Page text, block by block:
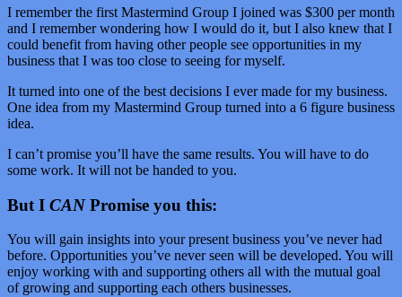
I remember the first Mastermind Group I joined was $300 per month
and I remember wondering how I would do it, but I also knew that I
could benefit from having other people see opportunities in my
business that I was too close to seeing for myself.
It turned into one of the best decisions I ever made for my business.
One idea from my Mastermind Group turned into a 6 figure business
idea.
I can’t promise you’ll have the same results. You will have to do
some work. It will not be handed to you.
But I CANPromise you this:
You will gain insights into your present business you’ve never had
before. Opportunities you’ve never seen will be developed. You will
enjoy working with and supporting others all with the mutual goal
of growing and supporting each others businesses.